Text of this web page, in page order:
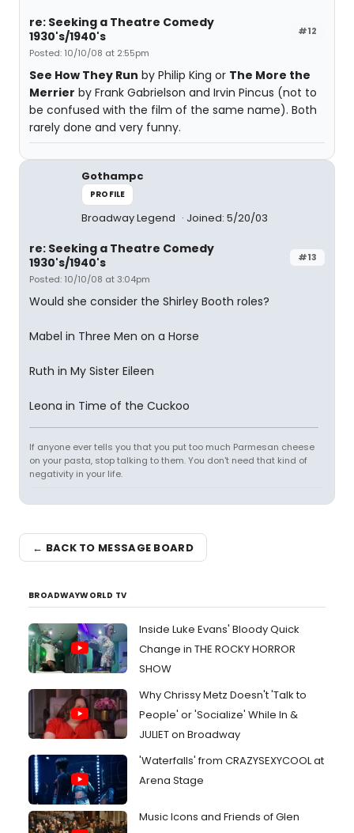
#12
re: Seeking a Theatre Comedy
1930's/1940's
Posted: 10/10/08 at 2:55pm
See How They Run by Philip King or The More the
Merrier by Frank Gabrielson and Irvin Pincus (not to
be confused with the film of the same name). Both
rarely done and very funny.
Gothampc
PROFILE
Broadway Legend Joined: 5/20/03
#13
re: Seeking a Theatre Comedy
1930's/1940's
Posted: 10/10/08 at 3:04pm
Would she consider the Shirley Booth roles?
Mabel in Three Men on a Horse
Ruth in My Sister Eileen
Leona in Time of the Cuckoo
If anyone ever tells you that you put too much Parmesan cheese
on your pasta, stop talking to them. You don't need that kind of
negativity in your life.
← BACK TO MESSAGE BOARD
BROADWAYWORLD TV
Inside Luke Evans' Bloody Quick
Change in THE ROCKY HORROR
SHOW
Why Chrissy Metz Doesn't 'Talk to
People' or 'Socialize' While In &
JULIET on Broadway
'Waterfalls' from CRAZYSEXYCOOL at
Arena Stage
Music Icons and Friends of Glen